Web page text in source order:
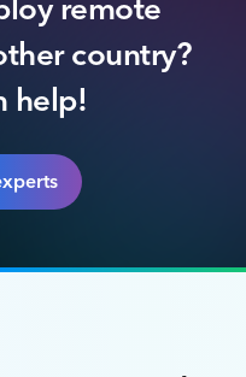
country?
help!